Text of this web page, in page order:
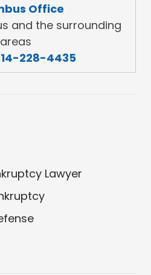
Office
and the surrounding
areas
228-4435
Lawyer